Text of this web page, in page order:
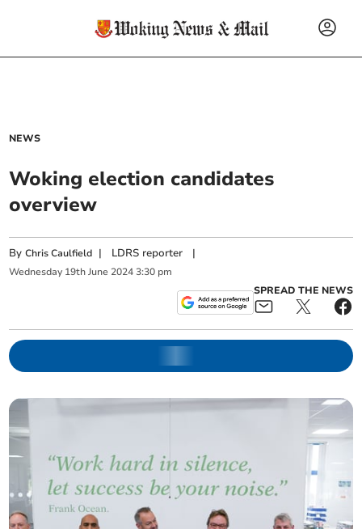
NEWS
Woking election candidates
overview
ByChris Caulfield | LDRS reporter |
Wednesday 19th June 2024 3:30 pm
SPREAD THE NEWS